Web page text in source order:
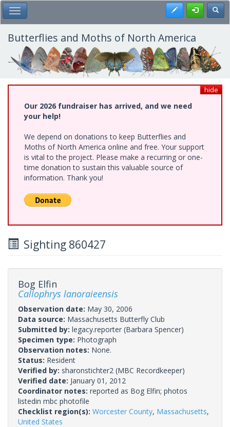
Skip
to
main
content
Toggle Main Menu Register
Butterflies and Moths of North America
hide
Our 2026 fundraiser has arrived, and we need
your help!
We depend on donations to keep Butterflies and
Moths of North America online and free. Your support
is vital to the project. Please make a recurring or one-
time donation to sustain this valuable source of
information. Thank you!
Sighting 860427
Bog Elfin
Callophrys lanoraieensis
Observation date: May 30, 2006
Data source: Massachusetts Butterfly Club
Submitted by: legacy.reporter (Barbara Spencer)
Specimen type: Photograph
Observation notes: None.
Status: Resident
Verified by: sharonstichter2 (MBC Recordkeeper)
Verified date: January 01, 2012
Coordinator notes: reported as Bog Elfin; photos
listedin mbc photofile
Checklist region(s): Worcester County, Massachusetts,
United States